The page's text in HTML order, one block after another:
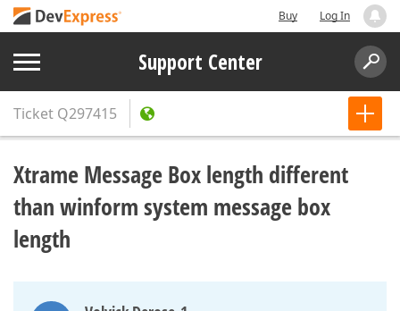
Buy Log In
Support Center
Ticket Q297415
Xtrame Message Box length different
than winform system message box
length